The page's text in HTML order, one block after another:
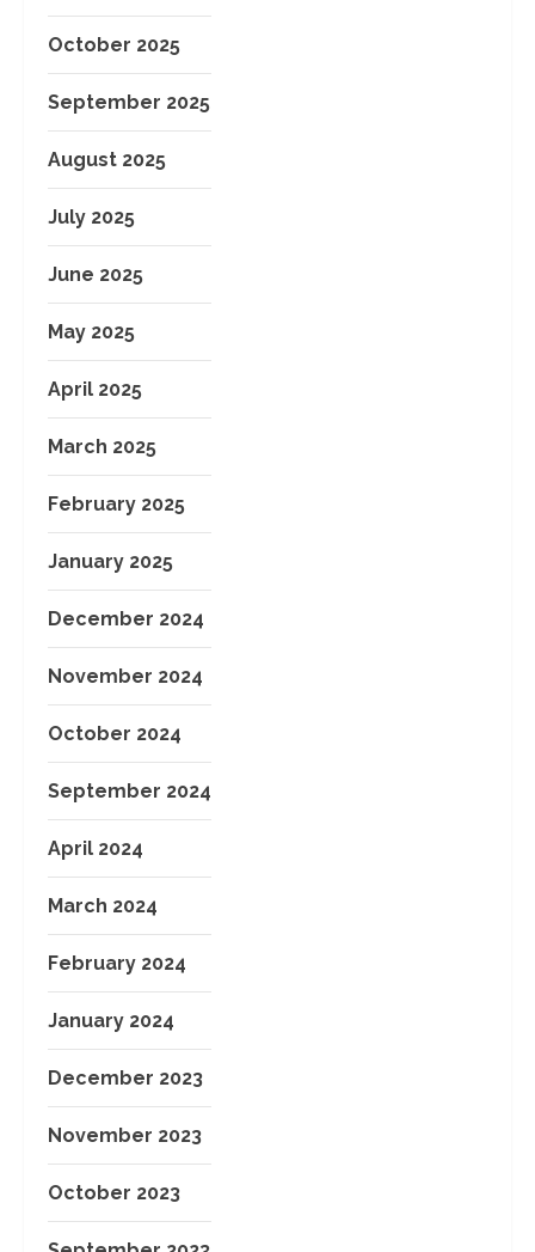
October 2025
September 2025
August 2025
July 2025
June 2025
May 2025
April 2025
March 2025
February 2025
January 2025
December 2024
November 2024
October 2024
September 2024
April 2024
March 2024
February 2024
January 2024
December 2023
November 2023
October 2023